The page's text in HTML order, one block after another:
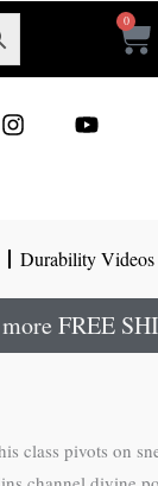
0
Cart
r e
Durability Videos
FREE
pivots on